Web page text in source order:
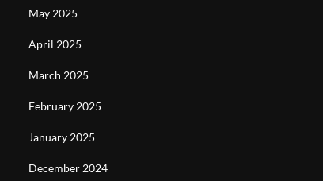
May 2025
April 2025
March 2025
February 2025
January 2025
December 2024